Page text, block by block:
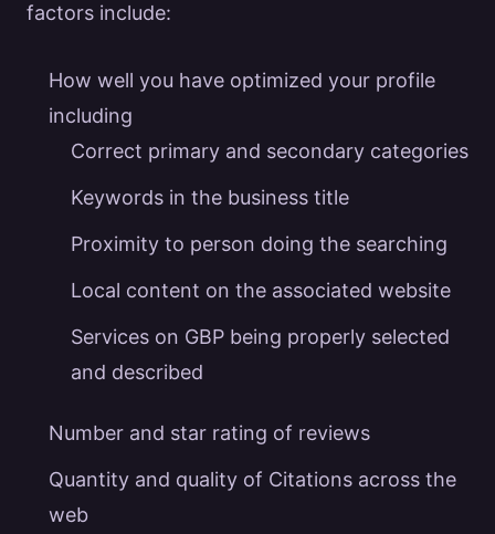
factors include:
How well you have optimized your profile
including
Correct primary and secondary categories
Keywords in the business title
Proximity to person doing the searching
Local content on the associated website
Services on GBP being properly selected
and described
Number and star rating of reviews
Quantity and quality of Citations across the
web